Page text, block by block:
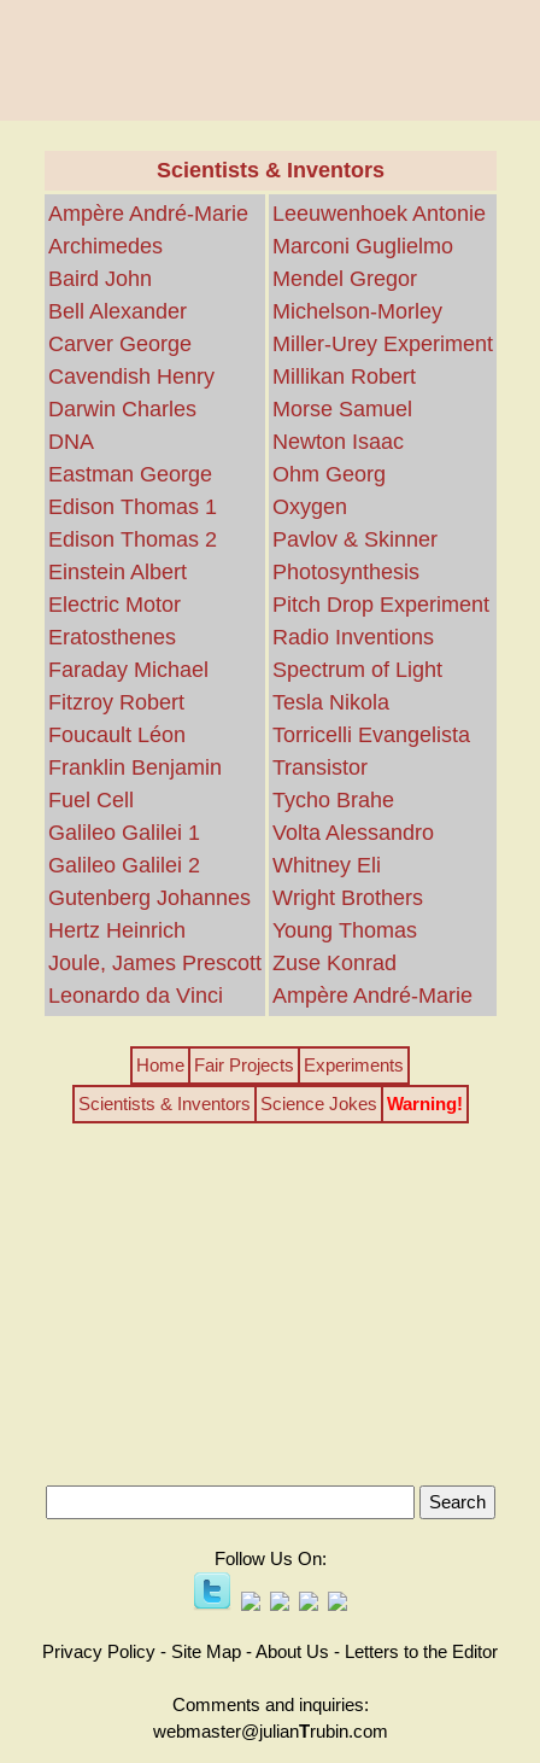
Scientists & Inventors
Ampère André-Marie
Archimedes
Baird John
Bell Alexander
Carver George
Cavendish Henry
Darwin Charles
DNA
Eastman George
Edison Thomas 1
Edison Thomas 2
Einstein Albert
Electric Motor
Eratosthenes
Faraday Michael
Fitzroy Robert
Foucault Léon
Franklin Benjamin
Fuel Cell
Galileo Galilei 1
Galileo Galilei 2
Gutenberg Johannes
Hertz Heinrich
Joule, James Prescott
Leonardo da Vinci
Leeuwenhoek Antonie
Marconi Guglielmo
Mendel Gregor
Michelson-Morley
Miller-Urey Experiment
Millikan Robert
Morse Samuel
Newton Isaac
Ohm Georg
Oxygen
Pavlov & Skinner
Photosynthesis
Pitch Drop Experiment
Radio Inventions
Spectrum of Light
Tesla Nikola
Torricelli Evangelista
Transistor
Tycho Brahe
Volta Alessandro
Whitney Eli
Wright Brothers
Young Thomas
Zuse Konrad
Ampère André-Marie
Home Fair Projects Experiments
Scientists & Inventors Science Jokes Warning!
Follow Us On:
Privacy Policy - Site Map -About Us - Letters to the Editor
Comments and inquiries:
webmaster@julianTrubin.com